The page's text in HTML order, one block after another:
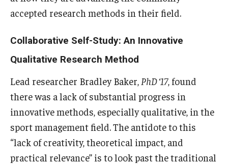
Graduate Certificates
The Fox PhD
Undergraduate Programs
Admissions
accepted research methods in their field.
Collaborative Self-Study: An Innovative
Qualitative Research Method
Lead researcher Bradley Baker, PhD ‘17, found
there was a lack of substantial progress in
innovative methods, especially qualitative, in the
sport management field. The antidote to this
“lack of creativity, theoretical impact, and
practical relevance” is to look past the traditional